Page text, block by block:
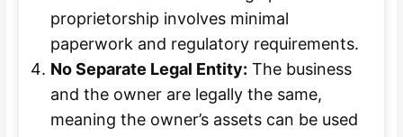
proprietorship involves minimal
paperwork and regulatory requirements.
No Separate Legal Entity: The business
and the owner are legally the same,
meaning the owner’s assets can be used